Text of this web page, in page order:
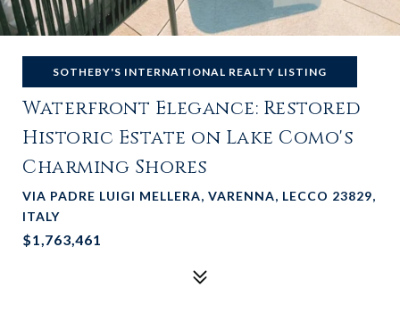
SOTHEBY'S INTERNATIONAL REALTY LISTING
Waterfront Elegance: Restored
Historic Estate on Lake Como's
Charming Shores
VIA PADRE LUIGI MELLERA, VARENNA, LECCO 23829,
ITALY
$1,763,461